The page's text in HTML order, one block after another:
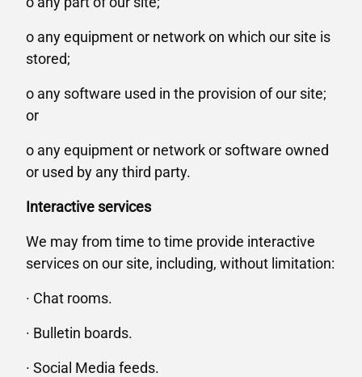
o any equipment or network on which our site is
stored;
o any software used in the provision of our site;
or
o any equipment or network or software owned
or used by any third party.
Interactive services
We may from time to time provide interactive
services on our site, including, without limitation:
· Chat rooms.
· Bulletin boards.
· Social Media feeds.